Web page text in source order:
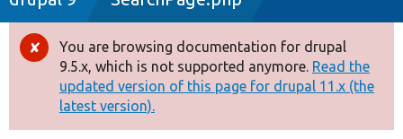
Drupal 8+
Other projects
Error
message
You are browsing documentation for drupal
9.5.x, which is not supported anymore. Read the
updated version of this page for drupal 11.x (the
latest version).